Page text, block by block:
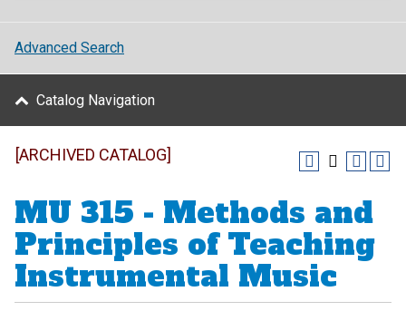
Advanced Search
Catalog Navigation
[ARCHIVED CATALOG]
MU 315 - Methods and
Principles of Teaching
Instrumental Music